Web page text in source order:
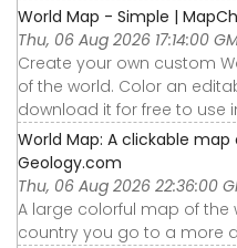
World Map - Simple |
Thu, 06 Aug 2026 17:14:00
Create your own custom
of the world. Color an
download it for free to use
World Map: A clickable
Geology.com
Thu, 06 Aug 2026 22:36:00
A large colorful map of the
country you go to a more